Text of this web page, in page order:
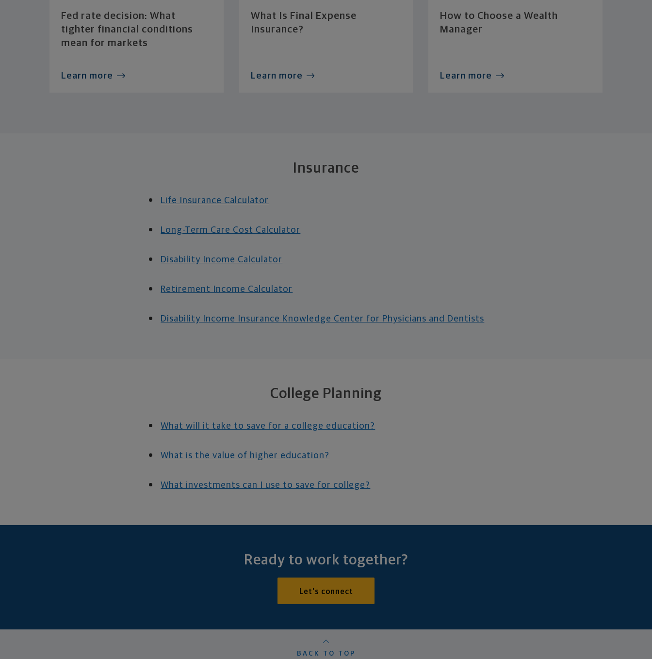
Fed rate decision: What
tighter financial conditions
mean for markets
Learn more
What Is Final Expense
Insurance?
Learn more
How to Choose a Wealth
Manager
Learn more
Insurance
Life Insurance Calculator
Long-Term Care Cost Calculator
Disability Income Calculator
Retirement Income Calculator
Disability Income Insurance Knowledge Center for Physicians and Dentists
College Planning
What will it take to save for a college education?
What is the value of higher education?
What investments can I use to save for college?
Ready to work together?
Let's connect
BACK TO TOP